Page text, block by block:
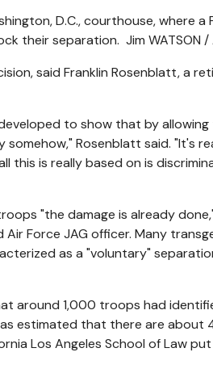
D.C., courthouse, where
their separation. Jim WATSON /
said Franklin Rosenblatt, a
to show that by
Rosenblatt said. "It's
this is really based on is
"the damage is already
Force JAG officer. Many
as a "voluntary"
around 1,000 troops had
estimated that there are
Los Angeles School of Law